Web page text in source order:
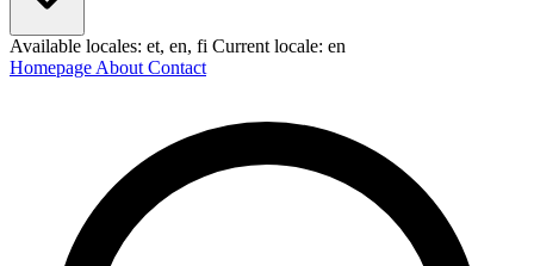
Available locales: et, en, fi Current locale: en
Homepage About Contact